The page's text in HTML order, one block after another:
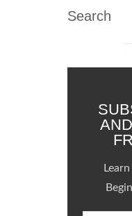
Search